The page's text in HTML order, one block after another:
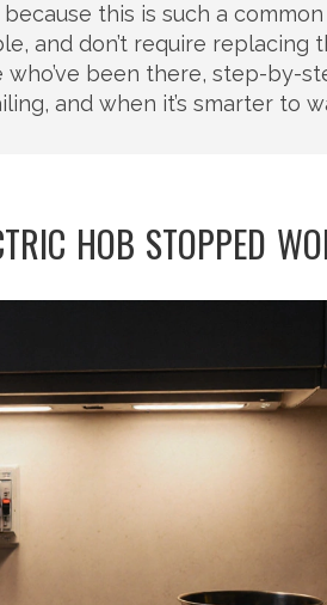
this is such a common
and don’t require replacing
been there, step-by-
and when it’s smarter to
HOB STOPPED